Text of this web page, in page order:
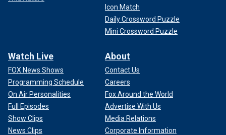
Icon Match
Daily Crossword Puzzle
Mini Crossword Puzzle
Watch Live
FOX News Shows
Programming Schedule
On Air Personalities
Full Episodes
Show Clips
News Clips
About
Contact Us
Careers
Fox Around the World
Advertise With Us
Media Relations
Corporate Information